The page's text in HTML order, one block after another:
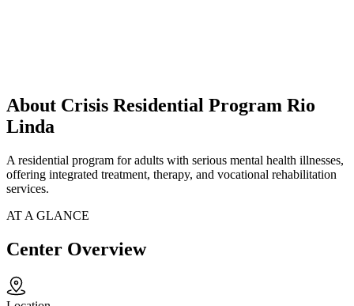
About Crisis Residential Program Rio
Linda
A residential program for adults with serious mental health illnesses,
offering integrated treatment, therapy, and vocational rehabilitation
services.
AT A GLANCE
Center Overview